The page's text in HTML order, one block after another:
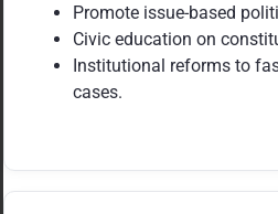
Promote issue-based
Civic education on
Institutional reforms to
cases.